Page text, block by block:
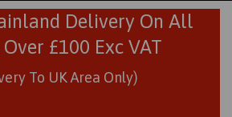
Delivery On All
£100 Exc VAT
To UK Area Only)